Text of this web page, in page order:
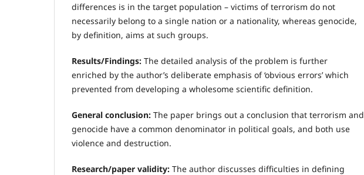
differences is in the target population – victims of terrorism do not
necessarily belong to a single nation or a nationality, whereas genocide,
by definition, aims at such groups.
Results/Findings: The detailed analysis of the problem is further
enriched by the author’s deliberate emphasis of ‘obvious errors’ which
prevented from developing a wholesome scientific definition.
General conclusion: The paper brings out a conclusion that terrorism and
genocide have a common denominator in political goals, and both use
violence and destruction.
Research/paper validity: The author discusses difficulties in defining